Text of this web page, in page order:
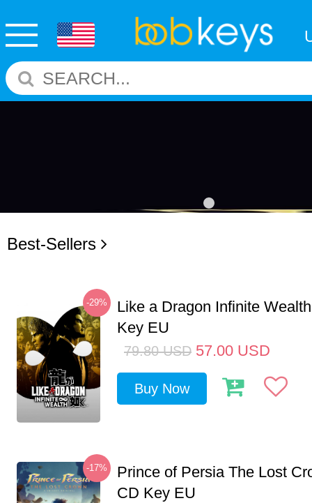
Best-Sellers
-29%
Like a Dragon Infinite
Key EU
79.80 USD 57.00 USD
Buy Now
-17%
Prince of Persia The Lost
CD Key EU